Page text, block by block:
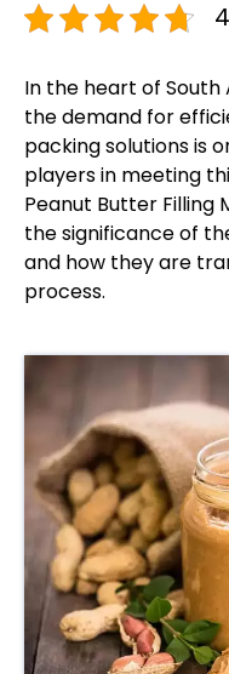
In the heart of South
the demand for
packing solutions is
players in meeting
Peanut Butter Filling
the significance of
and how they are
process.